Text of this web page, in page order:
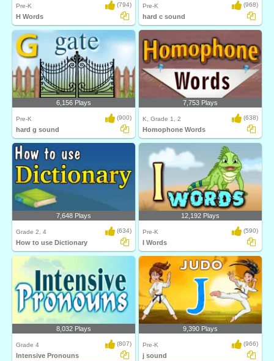
Pre-K (794)
H Words
Pre-K (968)
hard c sound
6,156 Plays
Pre-K (900)
hard g sound
7,753 Plays
K, Grade 1, 2 (638)
Homophone Words
7,648 Plays
Grade 2, 4 (634)
How to use Dictionary
12,192 Plays
Pre-K (590)
I Words
8,032 Plays
Grade 4 (807)
Intensive Pronouns
9,390 Plays
Pre-K (966)
j sound